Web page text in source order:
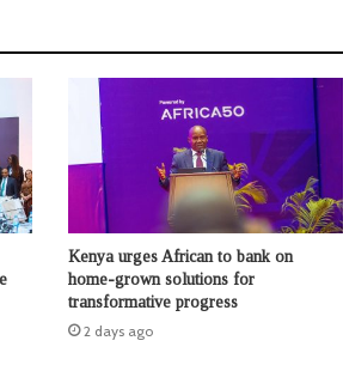
Kenya urges African to bank on
home-grown solutions for
transformative progress
2 days ago